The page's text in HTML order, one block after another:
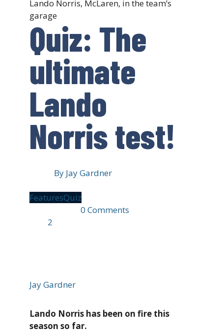
Lando Norris, McLaren, in the team’s
garage
Quiz: The
ultimate
Lando
Norris test!
By Jay Gardner
FeaturesQuiz
0 Comments
2
Jay Gardner
Lando Norris has been on fire this
season so far.